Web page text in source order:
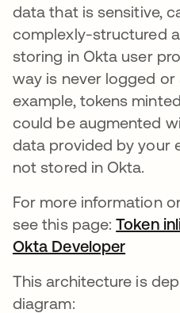
data that is sensitive,
complexly-structured
storing in Okta user
way is never logged
example, tokens
could be augmented
data provided by your
not stored in Okta.
For more information
see this page:Token
Okta Developer
This architecture is
diagram: